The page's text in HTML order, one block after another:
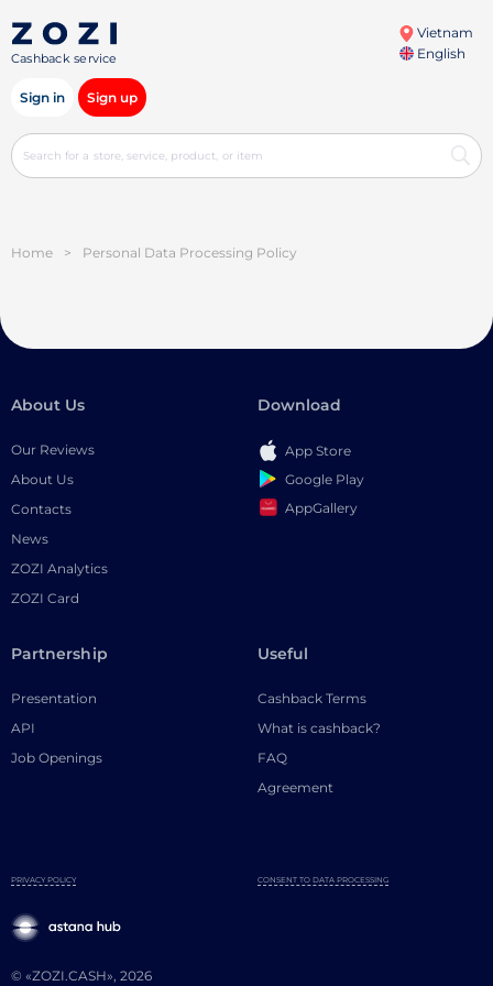
Cashback service
Vietnam
English
Sign in Sign up
Home > Personal Data Processing Policy
About Us
Our Reviews
About Us
Contacts
News
ZOZI Analytics
ZOZI Card
Download
App Store
Google Play
AppGallery
Partnership
Presentation
API
Job Openings
Useful
Cashback Terms
What is cashback?
FAQ
Agreement
© «ZOZI.CASH», 2026
PRIVACY POLICY CONSENT TO DATA PROCESSING